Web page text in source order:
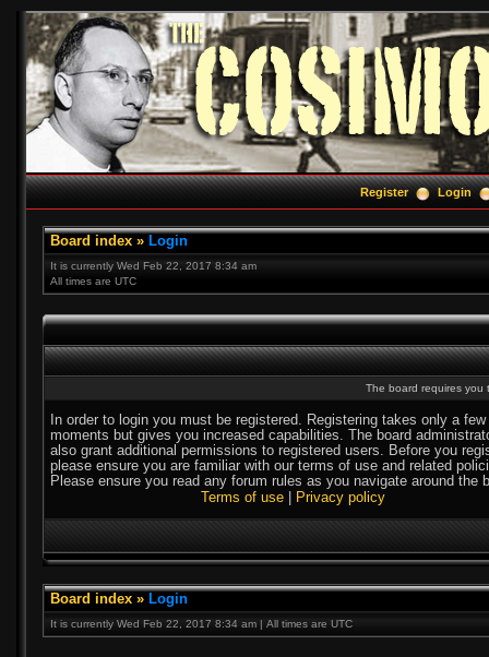
Register Login
Board index » Login
It is currently Wed Feb 22, 2017 8:34 am
All times are UTC
The board requires you
In order to login you must be registered. Registering takes only a few
moments but gives you increased capabilities. The board
also grant additional permissions to registered users. Before you
please ensure you are familiar with our terms of use and related
Please ensure you read any forum rules as you navigate around the
Terms of use
Privacy policy
Board index » Login
It is currently Wed Feb 22, 2017 8:34 am | All times are UTC